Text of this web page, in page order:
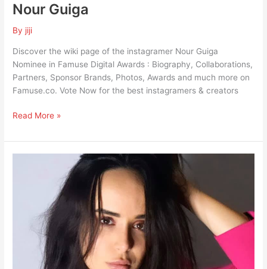
Nour Guiga
By jiji
Discover the wiki page of the instagramer Nour Guiga
Nominee in Famuse Digital Awards : Biography, Collaborations,
Partners, Sponsor Brands, Photos, Awards and much more on
Famuse.co. Vote Now for the best instagramers & creators
Read More »